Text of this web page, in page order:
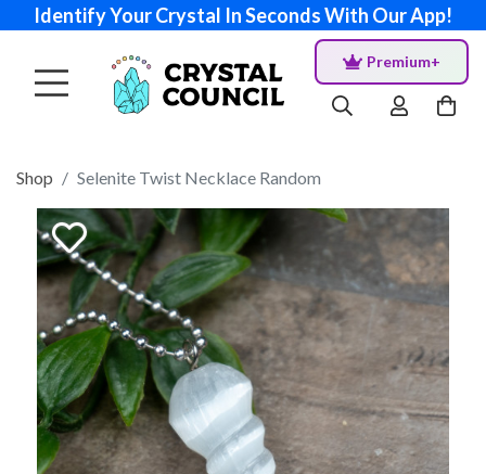
Identify Your Crystal In Seconds With Our App!
Premium+
Shop Selenite Twist Necklace Random